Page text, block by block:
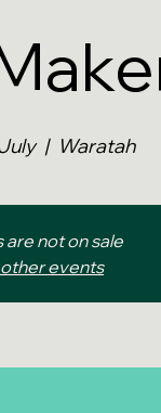
  |
Waratah
are not on sale
events